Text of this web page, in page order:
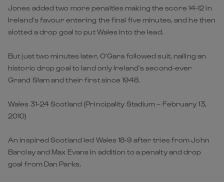
Jones added two more penalties making the score 14-12 in
Ireland’s favour entering the final five minutes, and he then
slotted a drop goal to put Wales into the lead.
But just two minutes later, O’Gara followed suit, nailing an
historic drop goal to land only Ireland’s second-ever
Grand Slam and their first since 1948.
Wales 31-24 Scotland (Principality Stadium – February 13,
2010)
An inspired Scotland led Wales 18-9 after tries from John
Barclay and Max Evans in addition to a penalty and drop
goal from Dan Parks.